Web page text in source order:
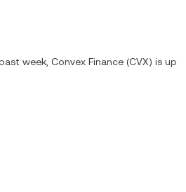
week, Convex Finance (CVX) is up